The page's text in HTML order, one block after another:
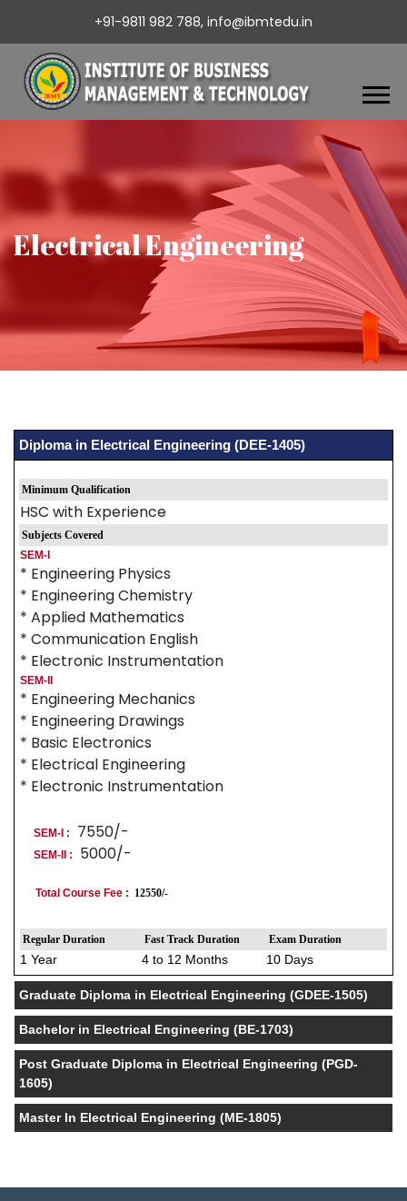
+91-9811 982 788, info@ibmtedu.in
Electrical Engineering
Diploma in Electrical Engineering (DEE-1405)
Minimum Qualification
HSC with Experience
Subjects Covered
SEM-I
* Engineering Physics
* Engineering Chemistry
* Applied Mathematics
* Communication English
* Electronic Instrumentation
SEM-II
* Engineering Mechanics
* Engineering Drawings
* Basic Electronics
* Electrical Engineering
* Electronic Instrumentation
SEM-I : 7550/-
SEM-II : 5000/-
Total Course Fee : 12550/-
Regular Duration Fast Track Duration Exam Duration
1 Year 4 to 12 Months 10 Days
Graduate Diploma in Electrical Engineering (GDEE-1505)
Bachelor in Electrical Engineering (BE-1703)
Post Graduate Diploma in Electrical Engineering (PGD-
1605)
Master In Electrical Engineering (ME-1805)